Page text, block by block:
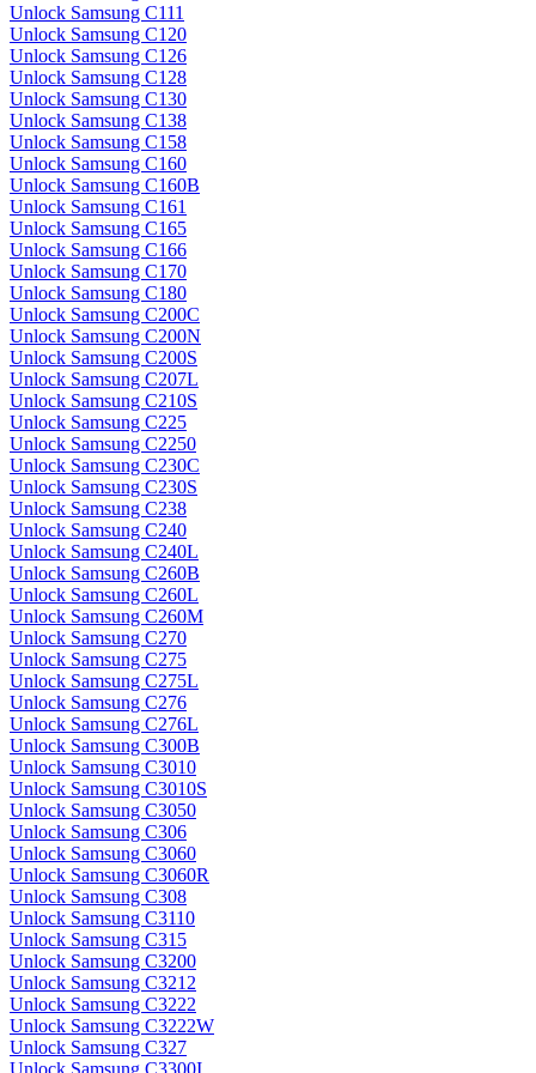
Unlock Samsung C111
Unlock Samsung C120
Unlock Samsung C126
Unlock Samsung C128
Unlock Samsung C130
Unlock Samsung C138
Unlock Samsung C158
Unlock Samsung C160
Unlock Samsung C160B
Unlock Samsung C161
Unlock Samsung C165
Unlock Samsung C166
Unlock Samsung C170
Unlock Samsung C180
Unlock Samsung C200C
Unlock Samsung C200N
Unlock Samsung C200S
Unlock Samsung C207L
Unlock Samsung C210S
Unlock Samsung C225
Unlock Samsung C2250
Unlock Samsung C230C
Unlock Samsung C230S
Unlock Samsung C238
Unlock Samsung C240
Unlock Samsung C240L
Unlock Samsung C260B
Unlock Samsung C260L
Unlock Samsung C260M
Unlock Samsung C270
Unlock Samsung C275
Unlock Samsung C275L
Unlock Samsung C276
Unlock Samsung C276L
Unlock Samsung C300B
Unlock Samsung C3010
Unlock Samsung C3010S
Unlock Samsung C3050
Unlock Samsung C306
Unlock Samsung C3060
Unlock Samsung C3060R
Unlock Samsung C308
Unlock Samsung C3110
Unlock Samsung C315
Unlock Samsung C3200
Unlock Samsung C3212
Unlock Samsung C3222
Unlock Samsung C3222W
Unlock Samsung C327